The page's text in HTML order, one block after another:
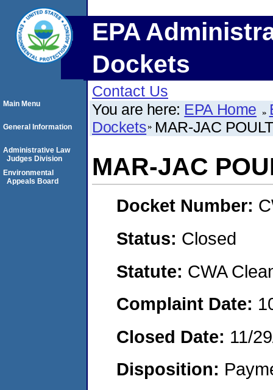
EPA
Dockets
Contact Us
You are here: EPA Home
Dockets MAR-JAC
MAR-JAC
Docket Number:
Status: Closed
Statute: CWA
Complaint Date:
Closed Date: 11/
Disposition:
Main Menu
General Information
Administrative Law
Judges Division
Environmental
Appeals Board